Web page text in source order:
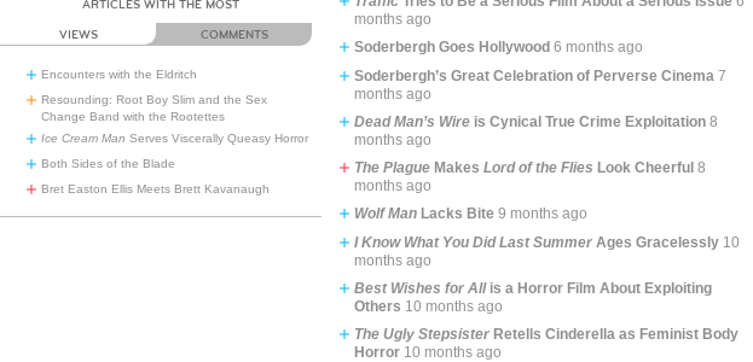
ARTICLES WITH THE MOST
VIEWS COMMENTS
Encounters with the Eldritch
Resounding: Root Boy Slim and the Sex
Change Band with the Rootettes
Ice Cream Man Serves Viscerally Queasy Horror
Both Sides of the Blade
Bret Easton Ellis Meets Brett Kavanaugh
months ago
Soderbergh Goes Hollywood 6 months ago
Soderbergh’s Great Celebration of Perverse Cinema 7
months ago
Dead Man’s Wire is Cynical True Crime Exploitation 8
months ago
The Plague MakesLord of the Flies Look Cheerful 8
months ago
Wolf Man Lacks Bite 9 months ago
I Know What You Did Last Summer Ages Gracelessly 10
months ago
Best Wishes for Allis a Horror Film About Exploiting
Others 10 months ago
The Ugly Stepsister Retells Cinderella as Feminist Body
Horror 10 months ago